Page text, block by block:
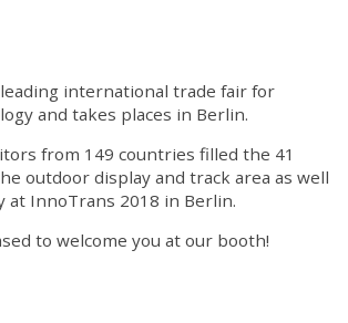
international trade fair for
and takes places in Berlin.
from 149 countries filled the 41
outdoor display and track area as well
at InnoTrans 2018 in Berlin.
to welcome you at our booth!